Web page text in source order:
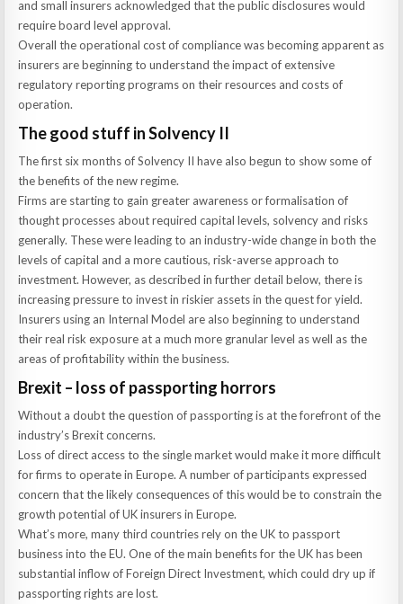
and small insurers acknowledged that the public disclosures would
require board level approval.
Overall the operational cost of compliance was becoming apparent as
insurers are beginning to understand the impact of extensive
regulatory reporting programs on their resources and costs of
operation.
The good stuff in Solvency II
The first six months of Solvency II have also begun to show some of
the benefits of the new regime.
Firms are starting to gain greater awareness or formalisation of
thought processes about required capital levels, solvency and risks
generally. These were leading to an industry-wide change in both the
levels of capital and a more cautious, risk-averse approach to
investment. However, as described in further detail below, there is
increasing pressure to invest in riskier assets in the quest for yield.
Insurers using an Internal Model are also beginning to understand
their real risk exposure at a much more granular level as well as the
areas of profitability within the business.
Brexit – loss of passporting horrors
Without a doubt the question of passporting is at the forefront of the
industry’s Brexit concerns.
Loss of direct access to the single market would make it more difficult
for firms to operate in Europe. A number of participants expressed
concern that the likely consequences of this would be to constrain the
growth potential of UK insurers in Europe.
What’s more, many third countries rely on the UK to passport
business into the EU. One of the main benefits for the UK has been
substantial inflow of Foreign Direct Investment, which could dry up if
passporting rights are lost.